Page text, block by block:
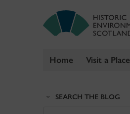
Home Visit a Place
SEARCH THE BLOG